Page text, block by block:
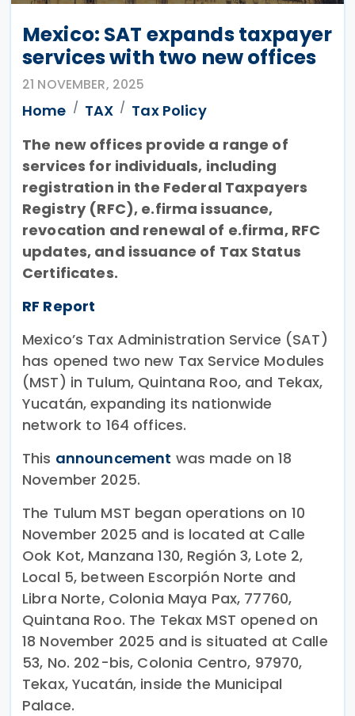
Mexico: SAT expands taxpayer
services with two new offices
21 NOVEMBER, 2025
Home TAX
Tax Policy
The new offices provide a range of
services for individuals, including
registration in the Federal Taxpayers
Registry (RFC), e.firma issuance,
revocation and renewal of e.firma, RFC
updates, and issuance of Tax Status
Certificates.
RF Report
Mexico’s Tax Administration Service (SAT)
has opened two new Tax Service Modules
(MST) in Tulum, Quintana Roo, and Tekax,
Yucatán, expanding its nationwide
network to 164 offices.
This announcement was made on 18
November 2025.
The Tulum MST began operations on 10
November 2025 and is located at Calle
Ook Kot, Manzana 130, Región 3, Lote 2,
Local 5, between Escorpión Norte and
Libra Norte, Colonia Maya Pax, 77760,
Quintana Roo. The Tekax MST opened on
18 November 2025 and is situated at Calle
53, No. 202-bis, Colonia Centro, 97970,
Tekax, Yucatán, inside the Municipal
Palace.